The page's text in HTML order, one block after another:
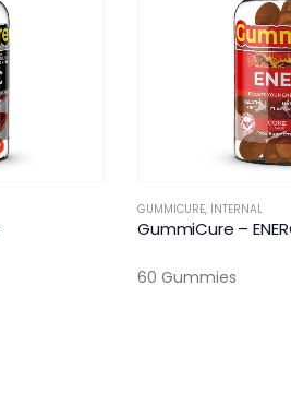
GUMMICURE, INTERNAL
GummiCure –
60 Gummies